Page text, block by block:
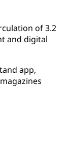
of 3.2
and digital
app,